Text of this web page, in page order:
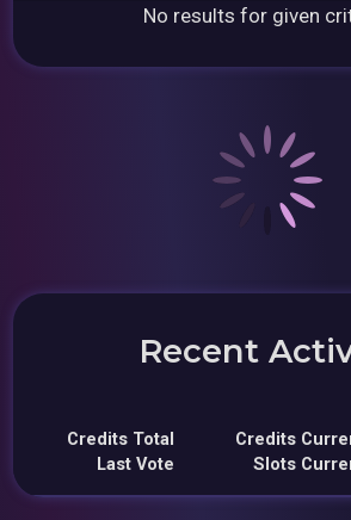
No results for given
Recent
Credits Total
Last Vote
Credits
Slots